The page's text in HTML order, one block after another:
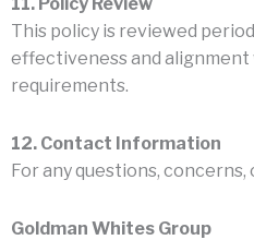
This policy is reviewed
effectiveness and
requirements.
12. Contact Information
For any questions,
Goldman Whites Group